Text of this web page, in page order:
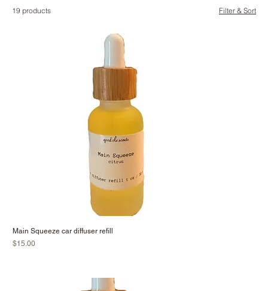
19 products Filter & Sort
Main Squeeze car diffuser refill
Price
$15.00